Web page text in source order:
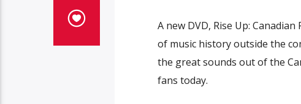
A new DVD, Rise Up:
of music history outside the
the great sounds out of the
fans today.